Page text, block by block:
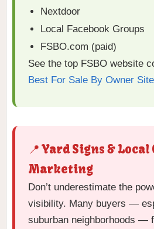
Nextdoor
Local Facebook Groups
FSBO.com (paid)
See the top FSBO website
Best For Sale By Owner
📍 Yard Signs &
Marketing
Don’t underestimate the
visibility. Many buyers —
suburban neighborhoods —